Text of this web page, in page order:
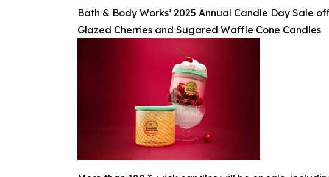
Bath & Body Works’ 2025 Annual Candle Day Sale
Glazed Cherries and Sugared Waffle Cone Candles